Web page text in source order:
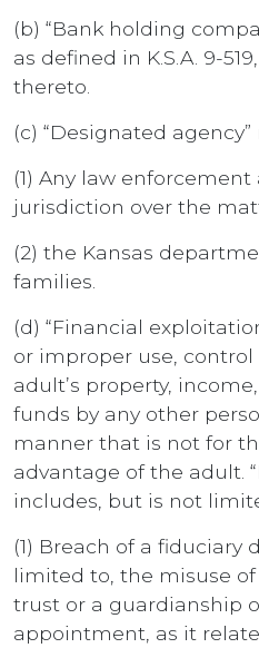
(b) “Bank holding
as defined in K.S.A. 9-
thereto.
(c) “Designated agency”
(1) Any law
jurisdiction over the
(2) the Kansas
families.
(d) “Financial
or improper use,
adult’s property,
funds by any other
manner that is not for
advantage of the adult.
includes, but is not
(1) Breach of a
limited to, the misuse
trust or a guardianship
appointment, as it